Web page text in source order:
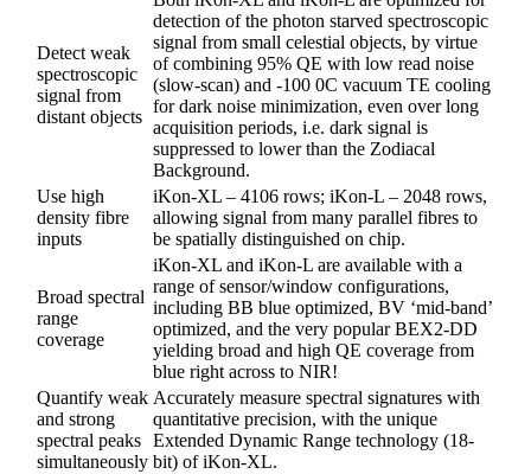
Detect weak
spectroscopic
signal from
distant objects
detection of the photon starved spectroscopic
signal from small celestial objects, by virtue
of combining 95% QE with low read noise
(slow-scan) and -100 0C vacuum TE cooling
for dark noise minimization, even over long
acquisition periods, i.e. dark signal is
suppressed to lower than the Zodiacal
Background.
Use high
density fibre
inputs
iKon-XL – 4106 rows; iKon-L – 2048 rows,
allowing signal from many parallel fibres to
be spatially distinguished on chip.
Broad spectral
range
coverage
iKon-XL and iKon-L are available with a
range of sensor/window configurations,
including BB blue optimized, BV ‘mid-band’
optimized, and the very popular BEX2-DD
yielding broad and high QE coverage from
blue right across to NIR!
Quantify weak
and strong
spectral peaks
simultaneously
Accurately measure spectral signatures with
quantitative precision, with the unique
Extended Dynamic Range technology (18-
bit) of iKon-XL.